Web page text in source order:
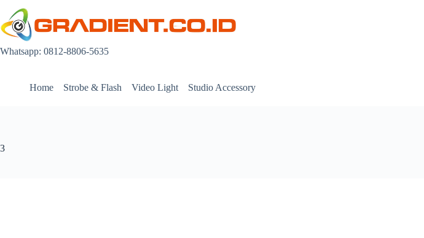
content
Whatsapp: 0812-8806-5635
Home Strobe & Flash Video Light Studio Accessory
3